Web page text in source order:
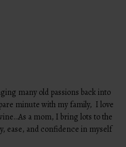
many old passions back into
minute with my family, I love
a mom, I bring lots to the
ease, and confidence in myself